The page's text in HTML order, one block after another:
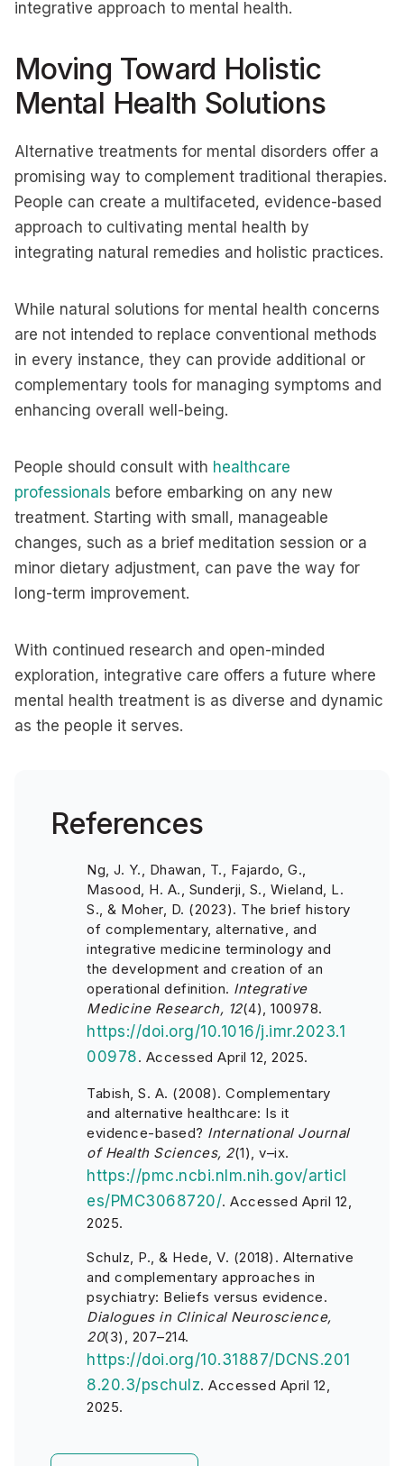
integrative approach to mental health.
Moving Toward Holistic
Mental Health Solutions
Alternative treatments for mental disorders offer a
promising way to complement traditional therapies.
People can create a multifaceted, evidence-based
approach to cultivating mental health by
integrating natural remedies and holistic practices.
While natural solutions for mental health concerns
are not intended to replace conventional methods
in every instance, they can provide additional or
complementary tools for managing symptoms and
enhancing overall well-being.
People should consult with healthcare
professionals before embarking on any new
treatment. Starting with small, manageable
changes, such as a brief meditation session or a
minor dietary adjustment, can pave the way for
long-term improvement.
With continued research and open-minded
exploration, integrative care offers a future where
mental health treatment is as diverse and dynamic
as the people it serves.
References
Ng, J. Y., Dhawan, T., Fajardo, G.,
Masood, H. A., Sunderji, S., Wieland, L.
S., & Moher, D. (2023). The brief history
of complementary, alternative, and
integrative medicine terminology and
the development and creation of an
operational definition. Integrative
Medicine Research, 12(4), 100978.
https://doi.org/10.1016/j.imr.2023.1
00978. Accessed April 12, 2025.
Tabish, S. A. (2008). Complementary
and alternative healthcare: Is it
evidence-based? International Journal
of Health Sciences, 2(1), v–ix.
https://pmc.ncbi.nlm.nih.gov/articl
es/PMC3068720/. Accessed April 12,
2025.
Schulz, P., & Hede, V. (2018). Alternative
and complementary approaches in
psychiatry: Beliefs versus evidence.
Dialogues in Clinical Neuroscience,
20(3), 207–214.
https://doi.org/10.31887/DCNS.201
8.20.3/pschulz. Accessed April 12,
2025.